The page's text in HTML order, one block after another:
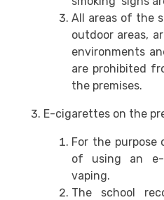
All areas of the
outdoor areas,
environments
are prohibited
the premises.
E-cigarettes on the
For the purpose
of using an e-
vaping.
The school